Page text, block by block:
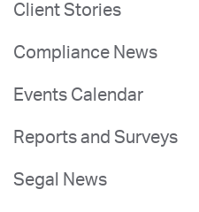
Client Stories
Compliance News
Events Calendar
Reports and Surveys
Segal News